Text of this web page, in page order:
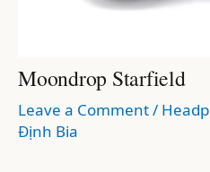
Moondrop Starfield
Leave a Comment/
Định Bia